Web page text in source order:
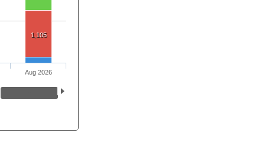
1,105
Aug 2026